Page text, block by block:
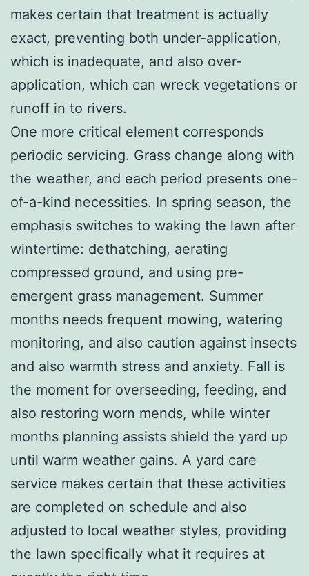
makes certain that treatment is actually
exact, preventing both under-application,
which is inadequate, and also over-
application, which can wreck vegetations or
runoff in to rivers.
One more critical element corresponds
periodic servicing. Grass change along with
the weather, and each period presents one-
of-a-kind necessities. In spring season, the
emphasis switches to waking the lawn after
wintertime: dethatching, aerating
compressed ground, and using pre-
emergent grass management. Summer
months needs frequent mowing, watering
monitoring, and also caution against insects
and also warmth stress and anxiety. Fall is
the moment for overseeding, feeding, and
also restoring worn mends, while winter
months planning assists shield the yard up
until warm weather gains. A yard care
service makes certain that these activities
are completed on schedule and also
adjusted to local weather styles, providing
the lawn specifically what it requires at